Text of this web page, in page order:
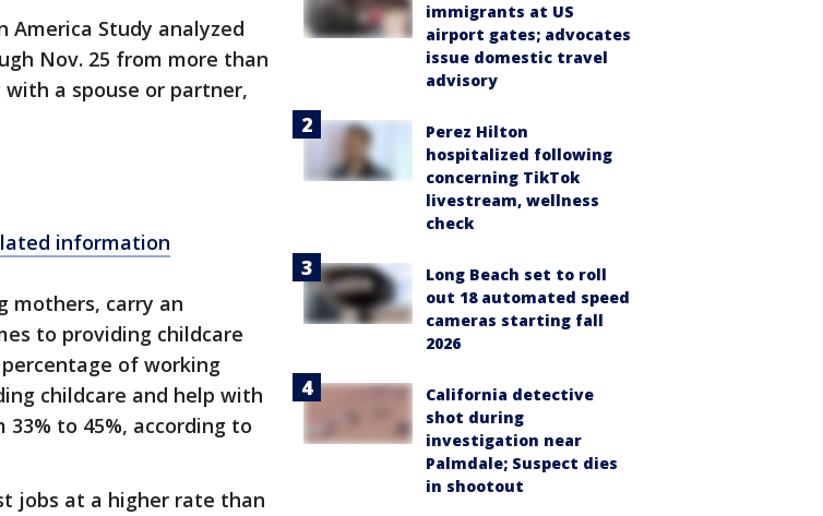
America Study analyzed
Nov. 25 from more than
a spouse or partner,
information
mothers, carry an
to providing childcare
of working
childcare and help with
to 45%, according to
jobs at a higher rate than
immigrants at US
airport gates; advocates
issue domestic travel
advisory
Perez Hilton
hospitalized following
concerning TikTok
livestream, wellness
check
Long Beach set to roll
out 18 automated speed
cameras starting fall
2026
California detective
shot during
investigation near
Palmdale; Suspect dies
in shootout